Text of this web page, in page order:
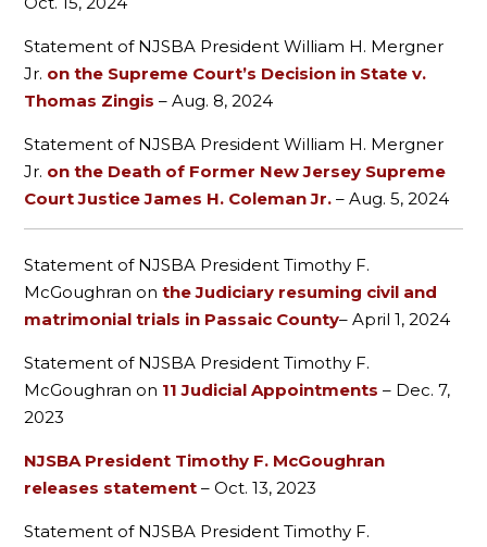
Statement of NJSBA President William H. Mergner
Jr. on the Supreme Court’s Decision in State v.
Thomas Zingis – Aug. 8, 2024
Statement of NJSBA President William H. Mergner
Jr. on the Death of Former New Jersey Supreme
Court Justice James H. Coleman Jr. – Aug. 5, 2024
Statement of NJSBA President Timothy F.
McGoughran onthe Judiciary resuming civil and
matrimonial trials in Passaic County– April 1, 2024
Statement of NJSBA President Timothy F.
McGoughran on 11 Judicial Appointments – Dec. 7,
2023
NJSBA President Timothy F. McGoughran
releases statement – Oct. 13, 2023
Statement of NJSBA President Timothy F.